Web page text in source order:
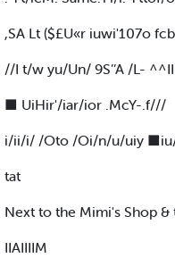
,SA Lt ($£U«r iuwi'107o
//I t/w yu/Un/ 9S’’A /L-
■ UiHir'/iar/ior .McY-.f///
i/ii/i/ /Oto /Oi/n/u/uiy
tat
Next to the Mimi's Shop &
IIAIIIIM